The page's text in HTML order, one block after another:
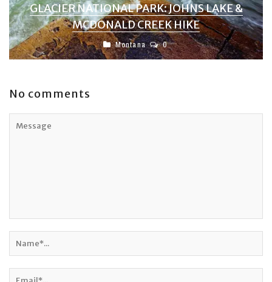
GLACIER NATIONAL PARK: JOHNS LAKE &
MCDONALD CREEK HIKE
Montana 0
No comments